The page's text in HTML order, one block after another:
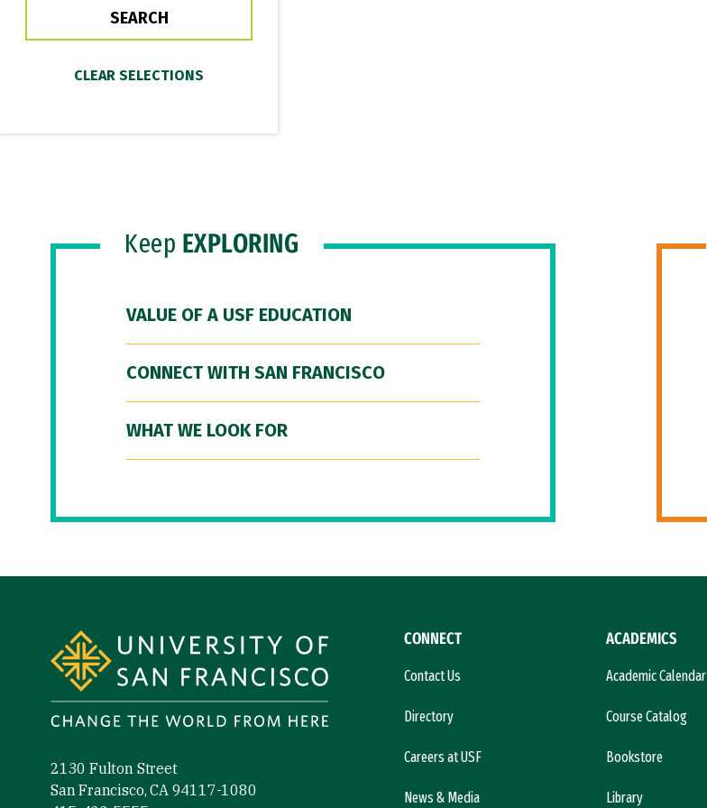
Keep EXPLORING
VALUE OF A USF EDUCATION
CONNECT WITH SAN FRANCISCO
WHAT WE LOOK FOR
2130 Fulton Street
San Francisco, CA 94117-1080
CONNECT
Contact Us
Directory
Careers at USF
News & Media
ACADEMICS
Academic Calendar
Course Catalog
Bookstore
Library